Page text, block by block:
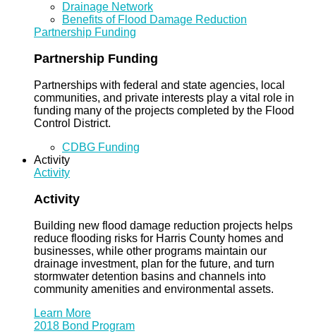
Drainage Network
Benefits of Flood Damage Reduction
Partnership Funding
Partnership Funding
Partnerships with federal and state agencies, local
communities, and private interests play a vital role in
funding many of the projects completed by the Flood
Control District.
CDBG Funding
Activity
Activity
Activity
Building new flood damage reduction projects helps
reduce flooding risks for Harris County homes and
businesses, while other programs maintain our
drainage investment, plan for the future, and turn
stormwater detention basins and channels into
community amenities and environmental assets.
Learn More
2018 Bond Program